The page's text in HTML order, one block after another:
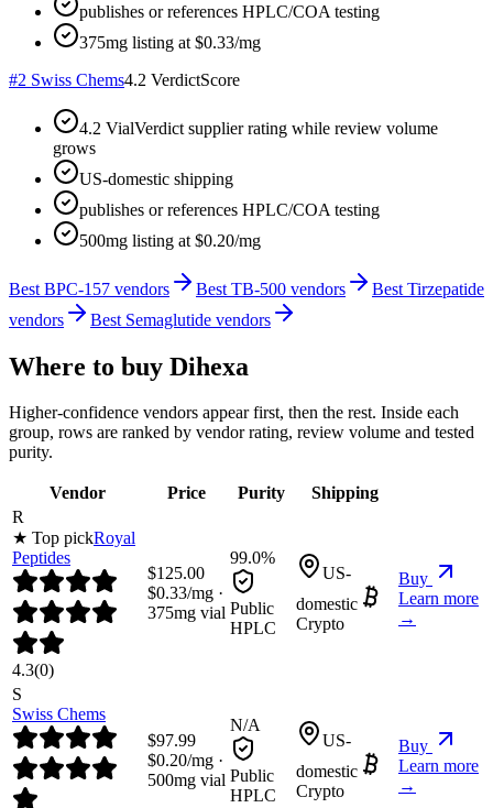
publishes or references HPLC/COA testing
375mg listing at $0.33/mg
#2 Swiss Chems4.2 VerdictScore
4.2 VialVerdict supplier rating while review volume
grows
US-domestic shipping
publishes or references HPLC/COA testing
500mg listing at $0.20/mg
Best BPC-157 vendors Best TB-500 vendors
Best Tirzepatide
vendors
Best Semaglutide vendors
Where to buy Dihexa
Higher-confidence vendors appear first, then the rest. Inside each
group, rows are ranked by vendor rating, review volume and tested
purity.
Vendor Price Purity
Shipping
R
★ Top pickRoyal
Peptides
4.3(0)
$125.00
$0.33/mg ·
375mg vial
99.0%
Public
HPLC
US-
domestic
Crypto
Buy
Learn more
→
S
Swiss Chems
$97.99
$0.20/mg ·
500mg vial
N/A
Public
HPLC
US-
domestic
Crypto
Buy
Learn more
→